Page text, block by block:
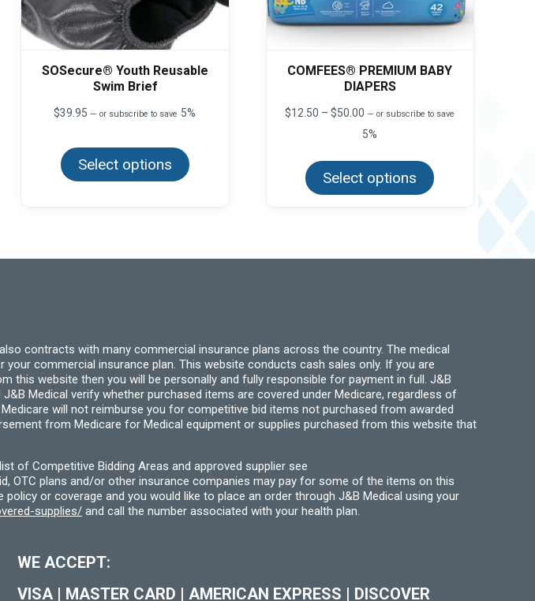
SOSecure® Youth Reusable
Swim Brief
$39.95 — or subscribe to save 5%
Select options
has
COMFEES® PREMIUM BABY
DIAPERS
$12.50 – $50.00 Price
$12.50
$50.00
— or subscribe to save
5%
Select options
has
contracts with many commercial insurance plans across the country. The medical
commercial insurance plan. This website conducts cash sales only. If you are
this website then you will be personally and fully responsible for payment in full. J&B
Medical verify whether purchased items are covered under Medicare, regardless of
will not reimburse you for competitive bid items not purchased from awarded
from Medicare for Medical equipment or supplies purchased from this website that
of Competitive Bidding Areas and approved supplier see
OTC plans and/or other insurance companies may pay for some of the items on this
or coverage and you would like to place an order through J&B Medical using your
supplies/ and call the number associated with your health plan.
WE ACCEPT:
VISA | MASTER CARD | AMERICAN EXPRESS | DISCOVER